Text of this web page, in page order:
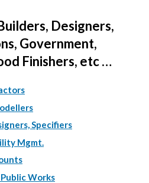
Designers,
Government,
Finishers, etc …
Specifiers
Mgmt.
Works